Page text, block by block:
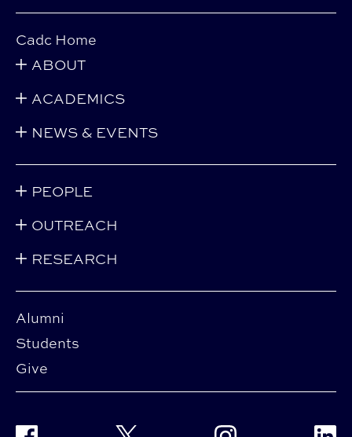
Alumni
Students
Give
Cadc Home
ABOUT
ACADEMICS
NEWS & EVENTS
PEOPLE
OUTREACH
RESEARCH